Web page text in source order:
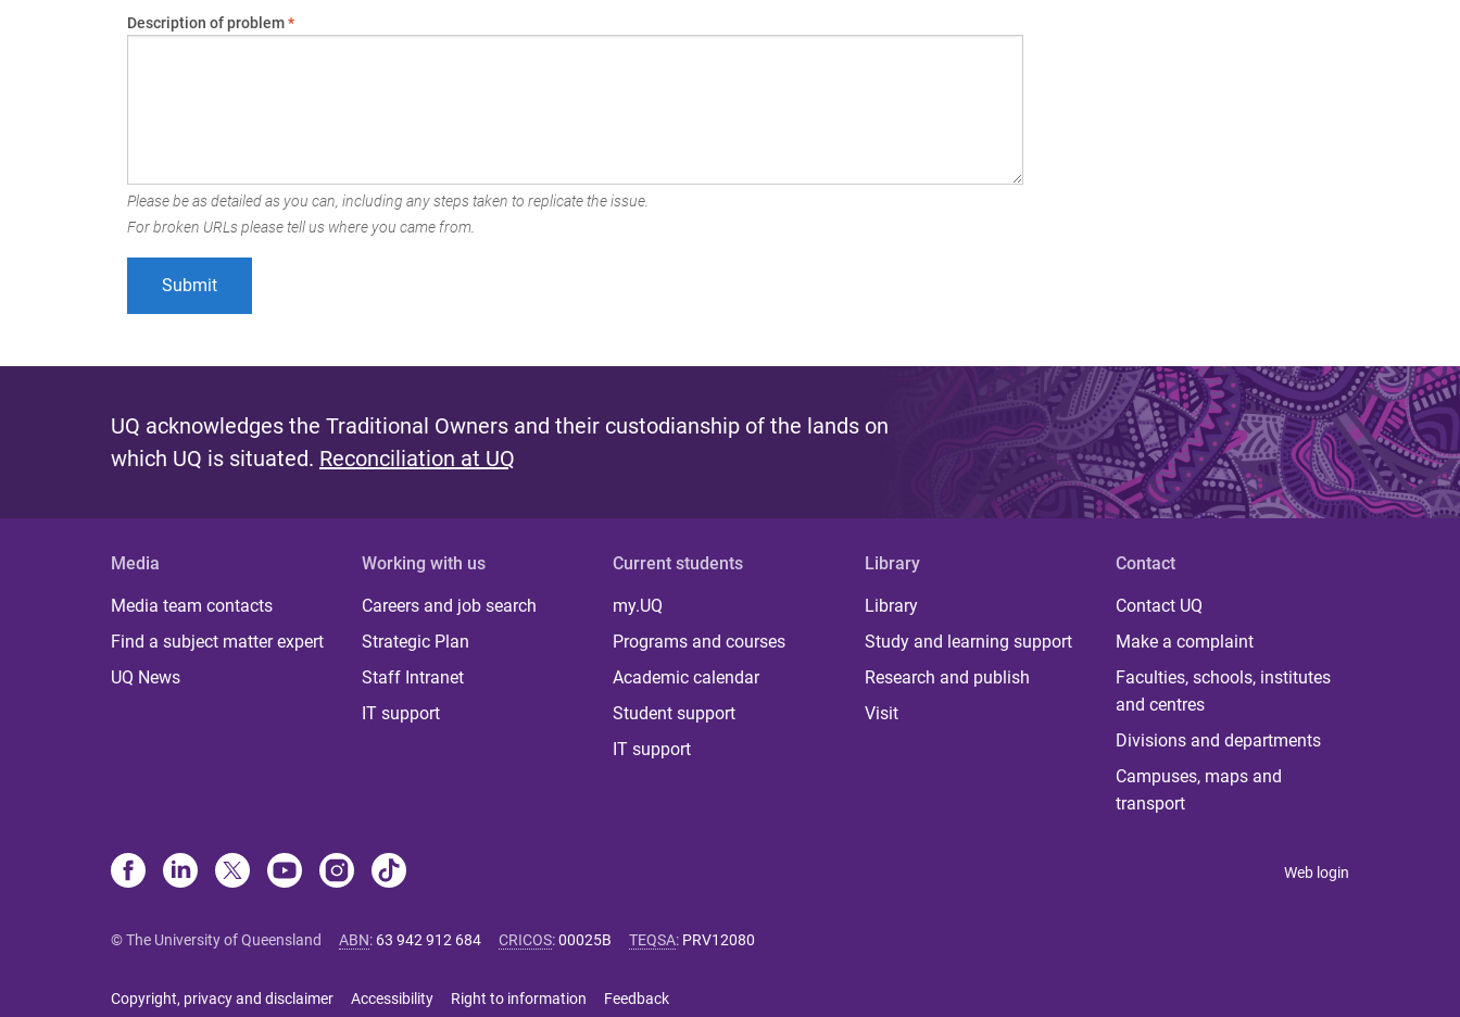
Description of problem*
Please be as detailed as you can, including any steps taken to replicate the issue.
For broken URLs please tell us where you came from.
UQ acknowledges the Traditional Owners and their custodianship of the lands on
which UQ is situated. Reconciliation at UQ
Media
Media team contacts
Find a subject matter expert
UQ News
Working with us
Careers and job search
Strategic Plan
Staff Intranet
IT support
Current students
my.UQ
Programs and courses
Academic calendar
Student support
IT support
Library
Library
Study and learning support
Research and publish
Visit
Contact
Contact UQ
Make a complaint
Faculties, schools, institutes
and centres
Divisions and departments
Campuses, maps and
transport
Web login
© The University of Queensland ABN: 63 942 912 684 CRICOS:00025B TEQSA: PRV12080
Copyright, privacy and disclaimer Accessibility Right to information Feedback